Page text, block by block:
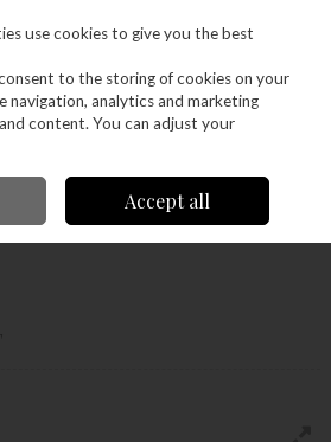
Search Cart
use cookies to give you the best
to the storing of cookies on your
navigation, analytics and marketing
content. You can adjust your
Accept all